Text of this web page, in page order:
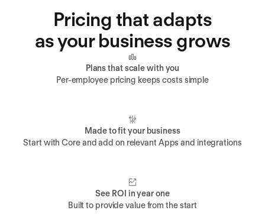
Pricing that adapts
as your business grows
Plans that scale with you
Per-employee pricing keeps costs simple
Made to fit your business
Start with Core and add on relevant Apps and integrations
See ROI in year one
Built to provide value from the start